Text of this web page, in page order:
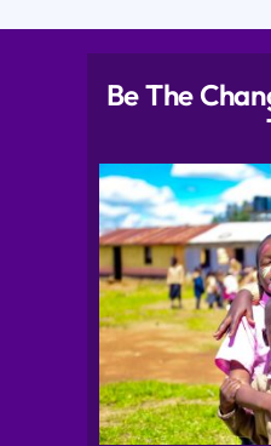
Be The